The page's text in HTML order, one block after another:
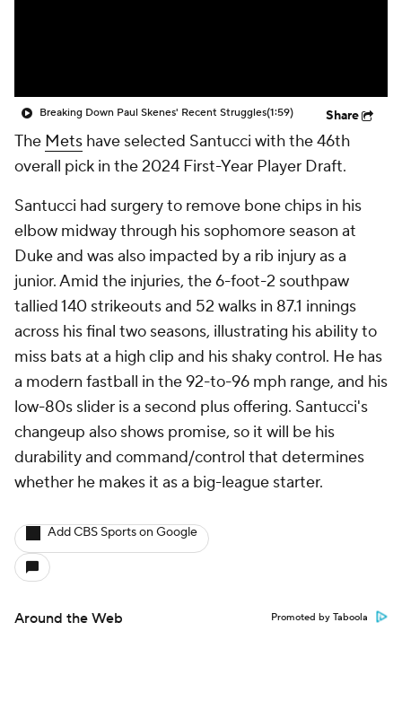
Breaking Down Paul Skenes' Recent Struggles(1:59) Share
The Mets have selected Santucci with the 46th
overall pick in the 2024 First-Year Player Draft.
Santucci had surgery to remove bone chips in his
elbow midway through his sophomore season at
Duke and was also impacted by a rib injury as a
junior. Amid the injuries, the 6-foot-2 southpaw
tallied 140 strikeouts and 52 walks in 87.1 innings
across his final two seasons, illustrating his ability to
miss bats at a high clip and his shaky control. He has
a modern fastball in the 92-to-96 mph range, and his
low-80s slider is a second plus offering. Santucci's
changeup also shows promise, so it will be his
durability and command/control that determines
whether he makes it as a big-league starter.
Add CBS Sports on Google
Around the Web Promoted by Taboola